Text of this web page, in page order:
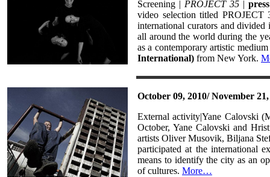
Screening | PROJECT 35|
video selection titled
international curators and divided
all around the world during the
as a contemporary artistic
International) from New York.
October 09, 2010/ November
External activity|Yane Calovski
October, Yane Calovski and
artists Oliver Musovik, Biljana
participated at the international
means to identify the city as an
of cultures. More…